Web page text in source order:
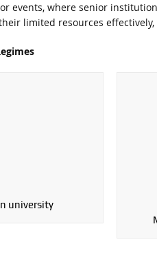
events, where senior
limited resources
university